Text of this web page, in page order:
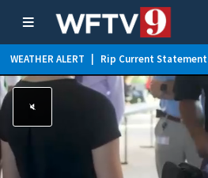
WEATHER ALERT Rip Current Statement